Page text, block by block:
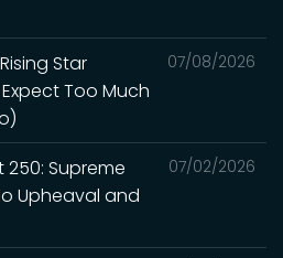
07/08/2026
Star
Expect Too Much
07/02/2026
250: Supreme
Upheaval and